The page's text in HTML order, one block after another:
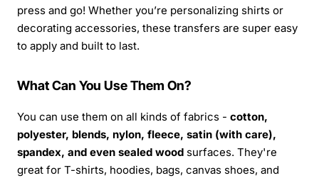
press and go! Whether you’re personalizing shirts or
decorating accessories, these transfers are super easy
to apply and built to last.
What Can You Use Them On?
You can use them on all kinds of fabrics - cotton,
polyester, blends, nylon, fleece, satin (with care),
spandex, and even sealed wood surfaces. They're
great for T-shirts, hoodies, bags, canvas shoes, and